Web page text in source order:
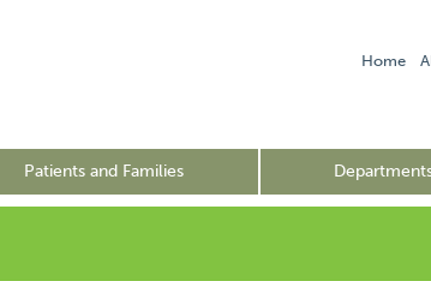
Home
Patients and Families